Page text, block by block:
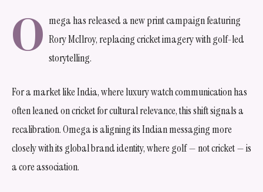
O mega has released a new print campaign featuring
Rory McIlroy, replacing cricket imagery with golf-led
storytelling.
For a market like India, where luxury watch communication has
often leaned on cricket for cultural relevance, this shift signals a
recalibration. Omega is aligning its Indian messaging more
closely with its global brand identity, where golf — not cricket — is
a core association.